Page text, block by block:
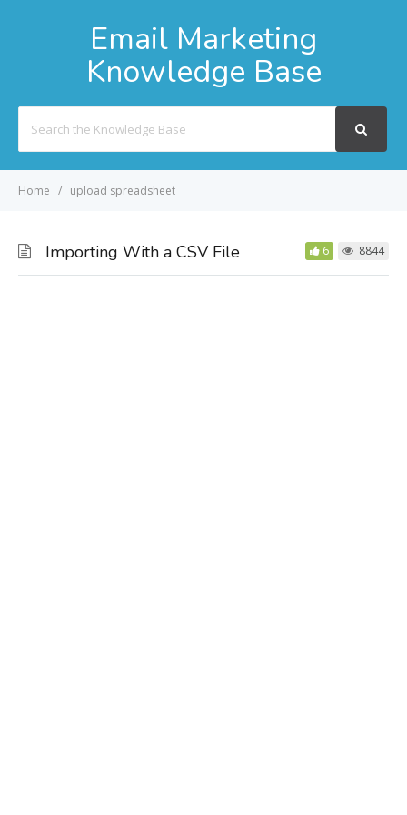
Email Marketing
Knowledge Base
For
Home upload spreadsheet
Importing With a CSV File 6 8844